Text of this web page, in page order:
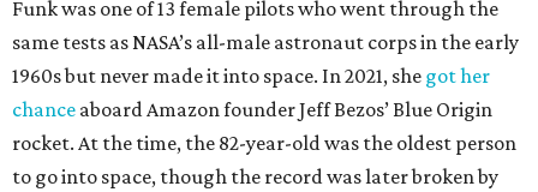
Funk was one of 13 female pilots who went through the
same tests as NASA’s all-male astronaut corps in the early
1960s but never made it into space. In 2021, she got her
chance aboard Amazon founder Jeff Bezos’ Blue Origin
rocket. At the time, the 82-year-old was the oldest person
to go into space, though the record was later broken by